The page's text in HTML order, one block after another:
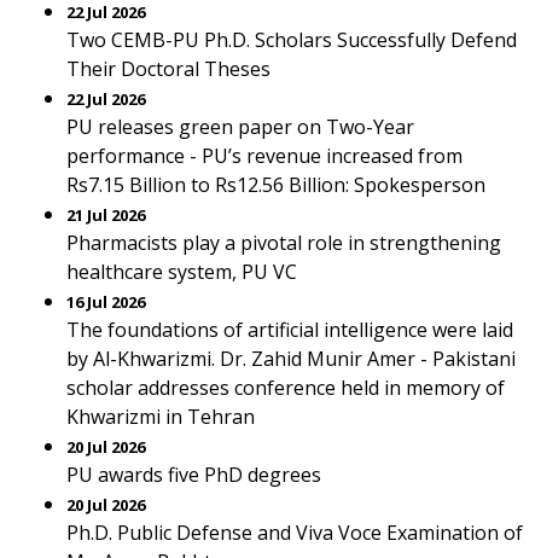
22 Jul 2026
Two CEMB-PU Ph.D. Scholars Successfully Defend
Their Doctoral Theses
22 Jul 2026
PU releases green paper on Two-Year
performance - PU’s revenue increased from
Rs7.15 Billion to Rs12.56 Billion: Spokesperson
21 Jul 2026
Pharmacists play a pivotal role in strengthening
healthcare system, PU VC
16 Jul 2026
The foundations of artificial intelligence were laid
by Al-Khwarizmi. Dr. Zahid Munir Amer - Pakistani
scholar addresses conference held in memory of
Khwarizmi in Tehran
20 Jul 2026
PU awards five PhD degrees
20 Jul 2026
Ph.D. Public Defense and Viva Voce Examination of